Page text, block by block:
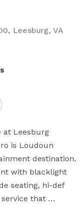
Leesburg, VA
at Leesburg
is Loudoun
destination.
with blacklight
seating, hi-def
that
items directly